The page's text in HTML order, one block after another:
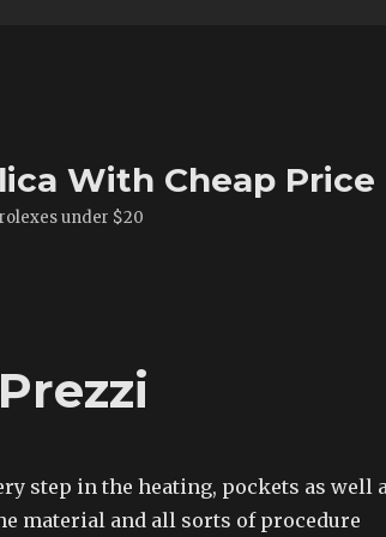
With Cheap Price
under $20
step in the heating, pockets as well
material and all sorts of procedure